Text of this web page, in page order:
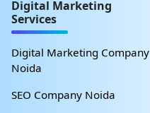
Digital Marketing
Services
Digital Marketing Company
Noida
SEO Company Noida